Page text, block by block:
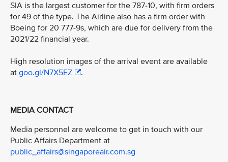
SIA is the largest customer for the 787-10, with firm orders
for 49 of the type. The Airline also has a firm order with
Boeing for 20 777-9s, which are due for delivery from the
2021/22 financial year.
High resolution images of the arrival event are available
at goo.gl/N7X5EZ .
MEDIA CONTACT
Media personnel are welcome to get in touch with our
Public Affairs Department at
public_affairs@singaporeair.com.sg